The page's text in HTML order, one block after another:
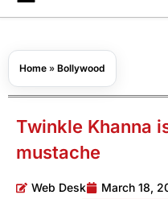
Home » Bollywood
Twinkle Khanna
mustache
Web Desk March 18,